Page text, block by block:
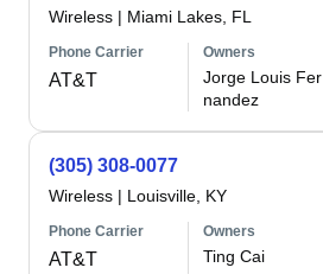
Wireless | Miami Lakes, FL
Phone Carrier
AT&T
Owners
Jorge Louis Fer
nandez
(305) 308-0077
Wireless | Louisville, KY
Phone Carrier
AT&T
Owners
Ting Cai